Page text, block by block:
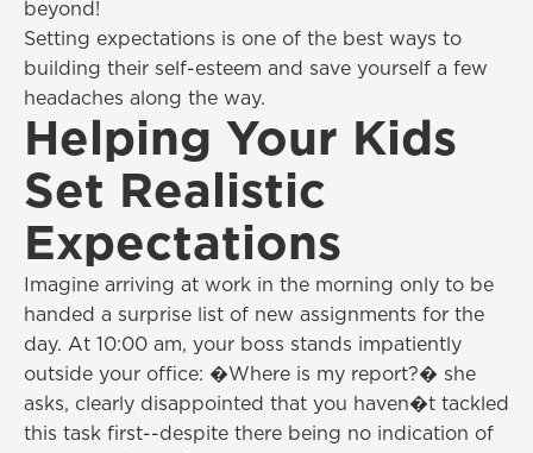
beyond!
Setting expectations is one of the best ways to
building their self-esteem and save yourself a few
headaches along the way.
Helping Your Kids
Set Realistic
Expectations
Imagine arriving at work in the morning only to be
handed a surprise list of new assignments for the
day. At 10:00 am, your boss stands impatiently
outside your office: �Where is my report?� she
asks, clearly disappointed that you haven�t tackled
this task first--despite there being no indication of